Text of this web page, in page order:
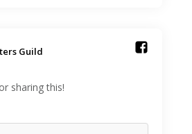
Guild️
sharing this!